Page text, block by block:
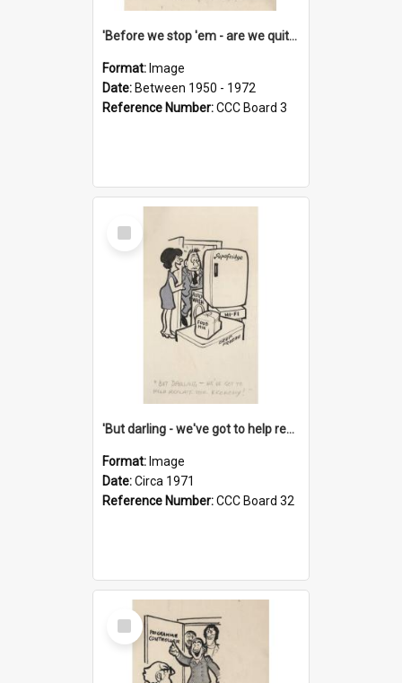
'Before we stop 'em - are we quite sure who's in that car?'
Format: Image
Date: Between 1950 - 1972
Reference Number:CCC Board 3
Select
Item
'But darling - we've got to help reflate the economy!'
Format: Image
Date:Circa 1971
Reference Number:CCC Board 32
Select
Item